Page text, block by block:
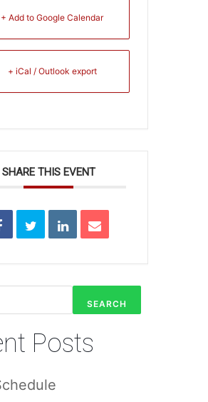
+ Add to Google Calendar
+ iCal / Outlook export
SHARE THIS EVENT
SEARCH
Posts